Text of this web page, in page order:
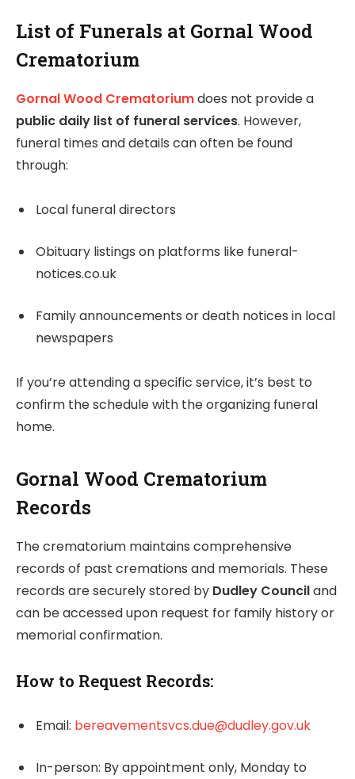
List of Funerals at Gornal Wood
Crematorium
Gornal Wood Crematoriumdoes not provide a
public daily list of funeral services. However,
funeral times and details can often be found
through:
Local funeral directors
Obituary listings on platforms like funeral-
notices.co.uk
Family announcements or death notices in local
newspapers
If you’re attending a specific service, it’s best to
confirm the schedule with the organizing funeral
home.
Gornal Wood Crematorium
Records
The crematorium maintains comprehensive
records of past cremations and memorials. These
records are securely stored by Dudley Counciland
can be accessed upon request for family history or
memorial confirmation.
How to Request Records:
Email: bereavementsvcs.due@dudley.gov.uk
In-person: By appointment only, Monday to